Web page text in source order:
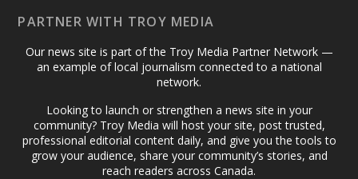
PARTNER WITH TROY MEDIA
Our news site is part of the Troy Media Partner Network —
an example of local journalism connected to a national
network.
Looking to launch or strengthen a news site in your
community? Troy Media will host your site, post trusted,
professional editorial content daily, and give you the tools to
grow your audience, share your community’s stories, and
reach readers across Canada.